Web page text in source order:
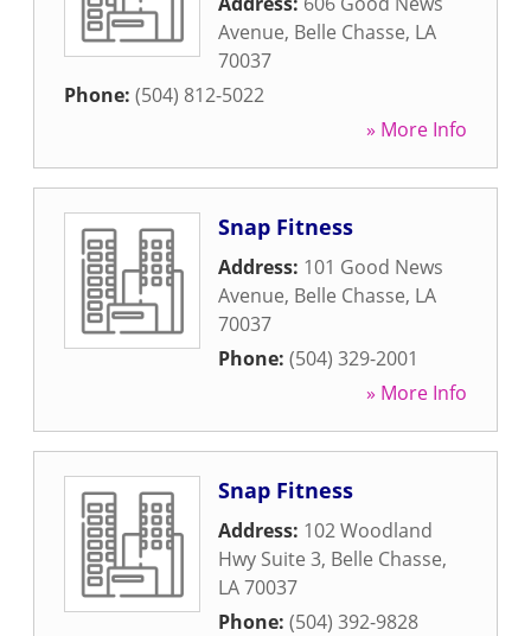
Avenue, Belle Chasse, LA
70037
Phone: (504) 812-5022
» More Info
Snap Fitness
Address: 101 Good News
Avenue, Belle Chasse, LA
70037
Phone: (504) 329-2001
» More Info
Snap Fitness
Address: 102 Woodland
Hwy Suite 3, Belle Chasse,
LA70037
Phone: (504) 392-9828